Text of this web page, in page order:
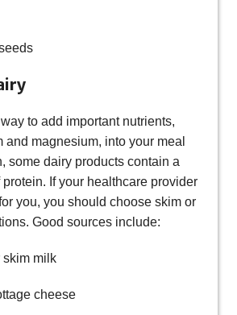
to add important nutrients,
and magnesium, into your meal
some dairy products contain a
If your healthcare provider
you, you should choose skim or
Good sources include:
skim milk
cheese